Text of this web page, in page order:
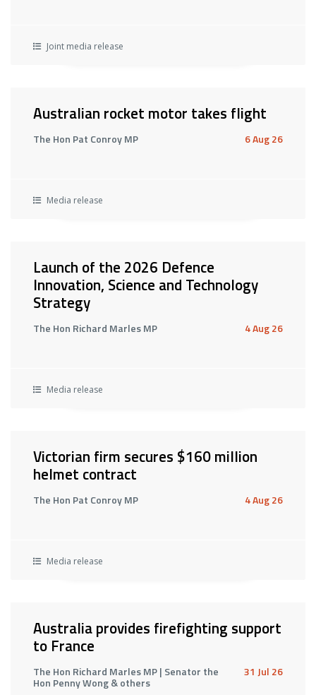
Joint media release
Australian rocket motor takes flight
The Hon Pat Conroy MP 6 Aug 26
Media release
Launch of the 2026 Defence
Innovation, Science and Technology
Strategy
The Hon Richard Marles MP 4 Aug 26
Media release
Victorian firm secures $160 million
helmet contract
The Hon Pat Conroy MP 4 Aug 26
Media release
Australia provides firefighting support
to France
The Hon Richard Marles MP | Senator the
Hon Penny Wong & others
31 Jul 26